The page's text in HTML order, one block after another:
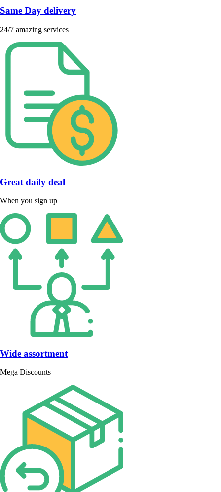
Same Day delivery
24/7 amazing services
Great daily deal
When you sign up
Wide assortment
Mega Discounts